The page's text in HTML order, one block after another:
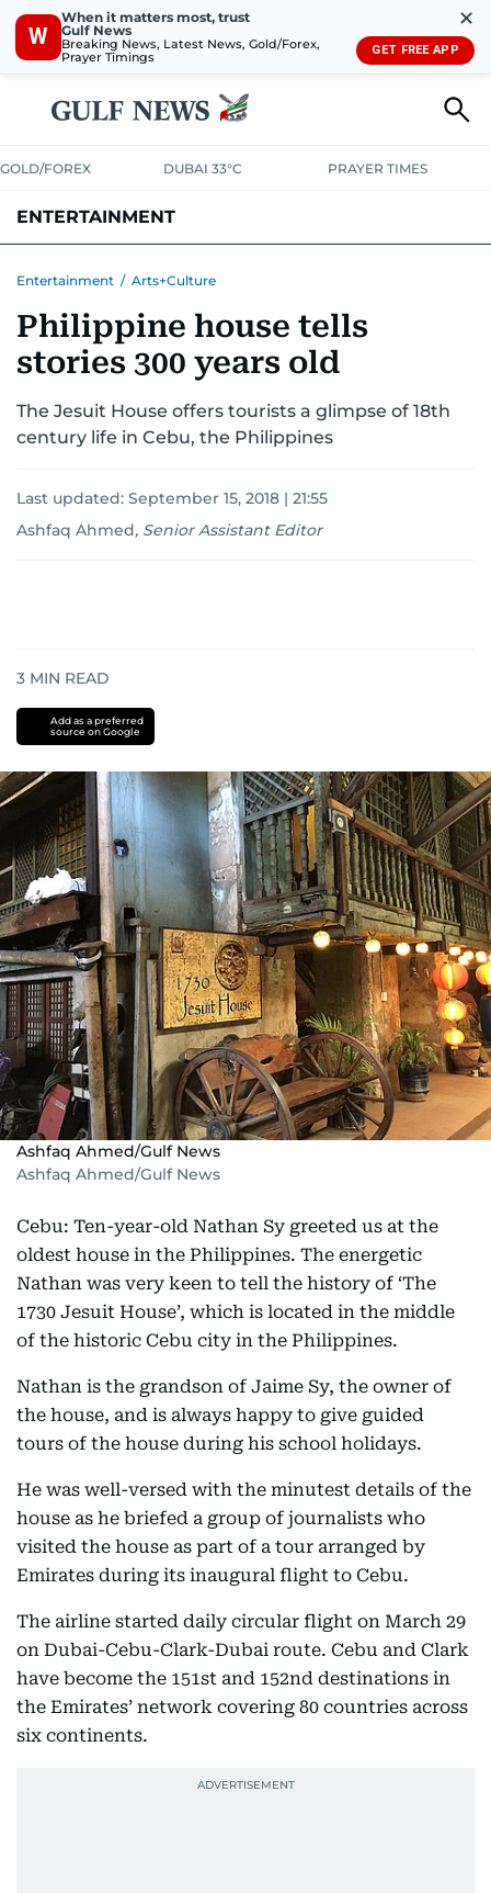
W
When it matters most, trust
Gulf News
Breaking News, Latest News, Gold/Forex,
Prayer Timings
✕
GET FREE APP
GOLD/FOREX DUBAI 33°C PRAYER TIMES
ENTERTAINMENT
Entertainment / Arts+Culture
Philippine house tells
stories 300 years old
The Jesuit House offers tourists a glimpse of 18th
century life in Cebu, the Philippines
Last updated: September 15, 2018 | 21:55
Ashfaq Ahmed, Senior Assistant Editor
3 MIN READ
Add as a preferred
source on Google
Ashfaq Ahmed/Gulf News
Ashfaq Ahmed/Gulf News
Cebu: Ten-year-old Nathan Sy greeted us at the
oldest house in the Philippines. The energetic
Nathan was very keen to tell the history of ‘The
1730 Jesuit House’, which is located in the middle
of the historic Cebu city in the Philippines.
Nathan is the grandson of Jaime Sy, the owner of
the house, and is always happy to give guided
tours of the house during his school holidays.
He was well-versed with the minutest details of the
house as he briefed a group of journalists who
visited the house as part of a tour arranged by
Emirates during its inaugural flight to Cebu.
The airline started daily circular flight on March 29
on Dubai-Cebu-Clark-Dubai route. Cebu and Clark
have become the 151st and 152nd destinations in
the Emirates’ network covering 80 countries across
six continents.